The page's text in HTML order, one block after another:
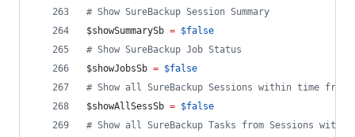
# Show SureBackup Session Summary
$showSummarySb = $false
# Show SureBackup Job Status
$showJobsSb = $false
# Show all SureBackup Sessions within time frame
$showAllSessSb = $false
# Show all SureBackup Tasks from Sessions